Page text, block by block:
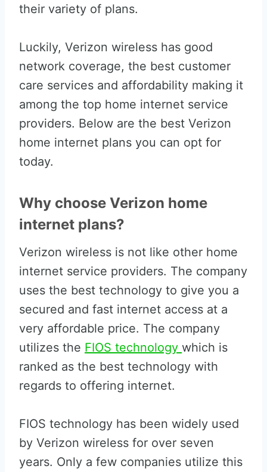
their variety of plans.
Luckily, Verizon wireless has good
network coverage, the best customer
care services and affordability making it
among the top home internet service
providers. Below are the best Verizon
home internet plans you can opt for
today.
Why choose Verizon home
internet plans?
Verizon wireless is not like other home
internet service providers. The company
uses the best technology to give you a
secured and fast internet access at a
very affordable price. The company
utilizes the FIOS technology which is
ranked as the best technology with
regards to offering internet.
FIOS technology has been widely used
by Verizon wireless for over seven
years. Only a few companies utilize this